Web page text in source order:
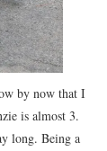
by now that I
is almost 3.
long. Being a